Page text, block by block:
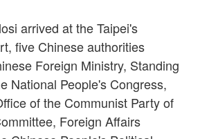
arrived at the Taipei's
five Chinese authorities
Foreign Ministry, Standing
National People's Congress,
of the Communist Party of
Foreign Affairs